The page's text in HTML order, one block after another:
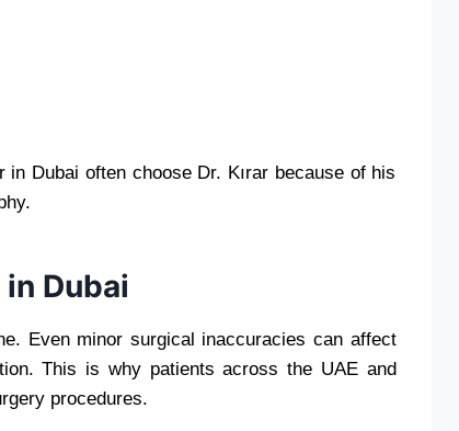
Dubai often choose Dr. Kırar because of his
Dubai
Even minor surgical inaccuracies can affect
This is why patients across the UAE and
procedures.